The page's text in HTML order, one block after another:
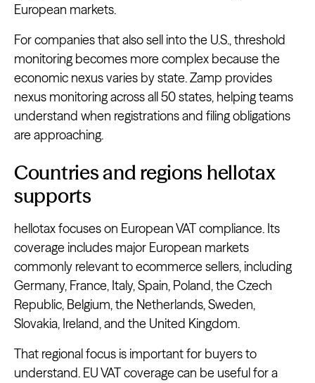
European markets.
For companies that also sell into the U.S., threshold
monitoring becomes more complex because the
economic nexus varies by state. Zamp provides
nexus monitoring across all 50 states, helping teams
understand when registrations and filing obligations
are approaching.
Countries and regions hellotax
supports
hellotax focuses on European VAT compliance. Its
coverage includes major European markets
commonly relevant to ecommerce sellers, including
Germany, France, Italy, Spain, Poland, the Czech
Republic, Belgium, the Netherlands, Sweden,
Slovakia, Ireland, and the United Kingdom.
That regional focus is important for buyers to
understand. EU VAT coverage can be useful for a